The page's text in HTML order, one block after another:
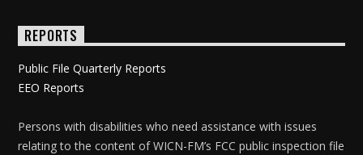
REPORTS
Public File Quarterly Reports
EEO Reports
Persons with disabilities who need assistance with issues
relating to the content of WICN-FM’s FCC public inspection file